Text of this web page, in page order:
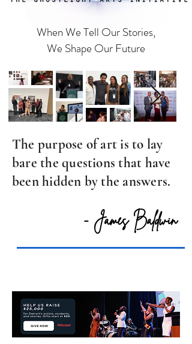
When We Tell Our Stories,
We Shape Our Future
The purpose of art is to lay
bare the questions that have
been hidden by the answers.
- James Baldwin